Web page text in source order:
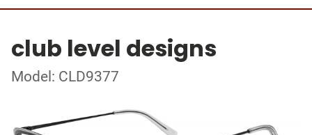
club level designs
Model: CLD9377